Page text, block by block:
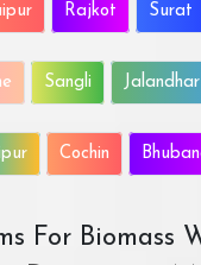
Rajkot Surat
Sangli Jalandhar
Cochin
For Biomass